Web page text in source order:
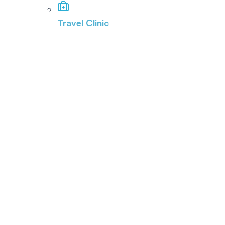
Travel Clinic